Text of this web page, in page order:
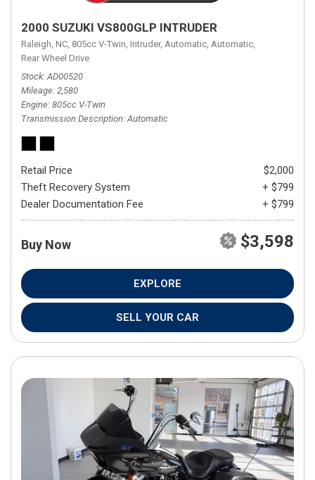
2000 SUZUKI VS800GLP INTRUDER
Raleigh, NC, 805cc V-Twin, Intruder, Automatic, Automatic,
Rear Wheel Drive
Stock AD00520
Mileage 2,580
Engine 805cc V-Twin
Transmission Description Automatic
Retail Price
$2,000
Theft Recovery System
+ $799
Dealer Documentation Fee
+ $799
Buy Now $3,598
EXPLORE
SELL YOUR CAR